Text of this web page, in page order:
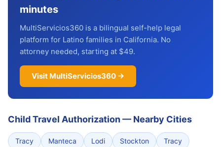
minutes
MultiServicios360 is a bilingual self-help legal
platform for Latino families in California. No
attorney needed, starting at $49.
Visit MultiServicios360 →
Child Travel Authorization— Nearby Cities
Tracy Manteca Lodi Stockton Tracy